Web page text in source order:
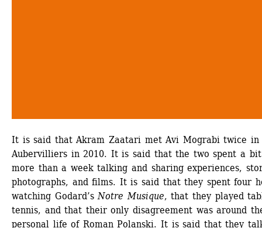
It is said that Akram Zaatari met Avi Mograbi twice in
Aubervilliers in 2010. It is said that the two spent a bit
more than a week talking and sharing experiences,
photographs, and films. It is said that they spent four
watching Godard’s Notre Musique, that they played
tennis, and that their only disagreement was around
personal life of Roman Polanski. It is said that they